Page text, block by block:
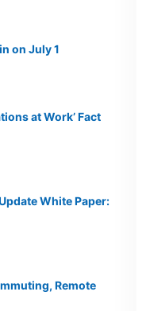
on July 1
at Work’ Fact
White Paper:
Remote